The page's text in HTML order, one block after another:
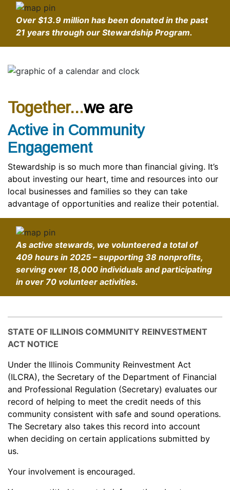
Over $13.9 million has been donated in the past
21 years through our Stewardship Program.
Together...we are
Active in Community
Engagement
Stewardship is so much more than financial giving. It’s
about investing our heart, time and resources into our
local businesses and families so they can take
advantage of opportunities and realize their potential.
As active stewards, we volunteered a total of
409 hours in 2025 – supporting 38 nonprofits,
serving over 18,000 individuals and participating
in over 70 volunteer activities.
STATE OF ILLINOIS COMMUNITY REINVESTMENT
ACT NOTICE
Under the Illinois Community Reinvestment Act
(ILCRA), the Secretary of the Department of Financial
and Professional Regulation (Secretary) evaluates our
record of helping to meet the credit needs of this
community consistent with safe and sound operations.
The Secretary also takes this record into account
when deciding on certain applications submitted by
us.
Your involvement is encouraged.